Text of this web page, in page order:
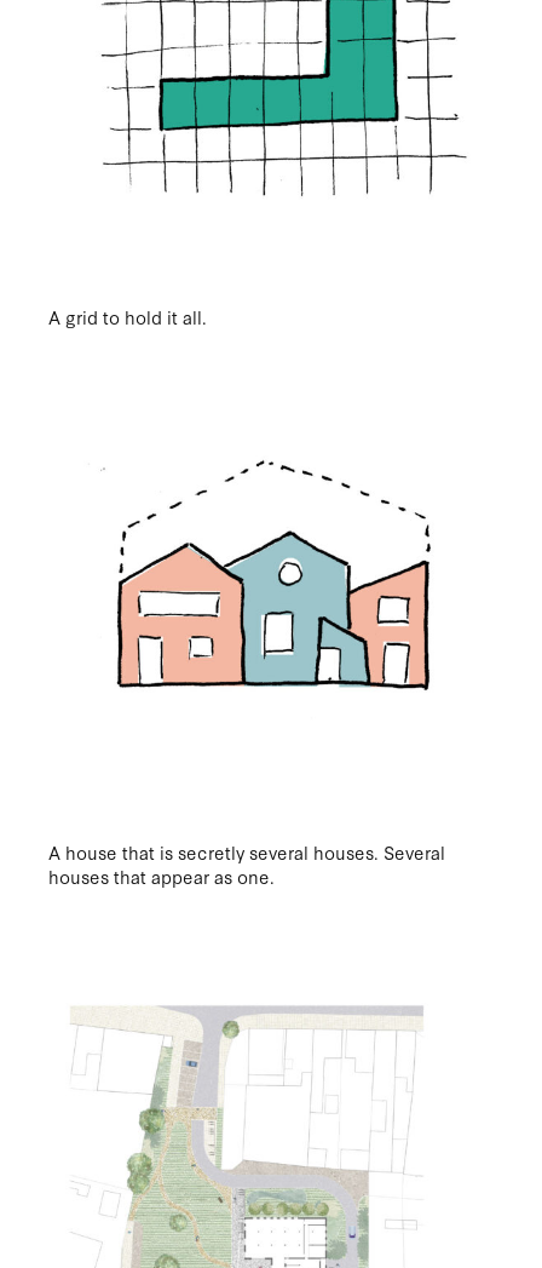
A grid to hold it all.
A house that is secretly several houses. Several
houses that appear as one.